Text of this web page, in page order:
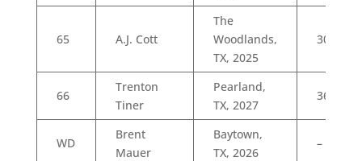
65 A.J. Cott
The
Woodlands,
TX, 2025
30
66
Trenton
Tiner
Pearland,
TX, 2027
36
WD
Brent
Mauer
Baytown,
TX, 2026
–